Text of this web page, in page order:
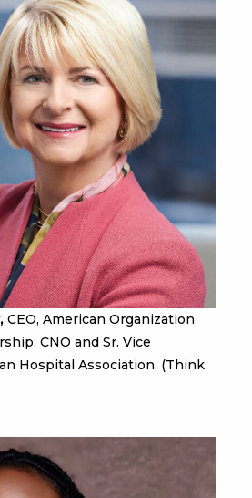
CEO, American Organization
CNO and Sr. Vice
Hospital Association. (Think